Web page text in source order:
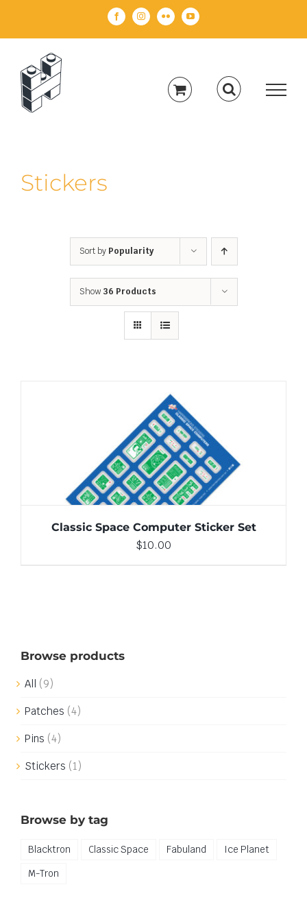
FacebookInstagramFlickr YouTube
Stickers
Sort by Popularity
Show 36 Products
ADD TO CART / DETAILS
Classic Space Computer Sticker Set
$10.00
Browse products
All (9)
Patches (4)
Pins (4)
Stickers (1)
Browse by tag
Blacktron Classic Space Fabuland
Ice Planet
M-Tron